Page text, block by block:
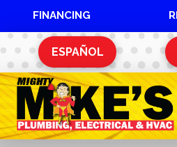
FINANCING
ESPAÑOL